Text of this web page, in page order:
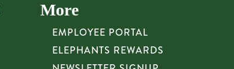
More
EMPLOYEE PORTAL
ELEPHANTS REWARDS